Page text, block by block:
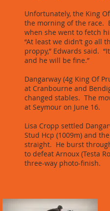
Unfortunately, the King
the morning of the race.
when she went to fetch
“At least we didn’t go all
proppy,” Edwards said.
and he will be fine.”
Dangarway (4g King Of
at Cranbourne and
changed stables. The
at Seymour on June 16.
​Lisa Cropp settled
Stud Hcp (1009m) and
straight. He burst
to defeat Arnoux (Testa
three-way photo-finish.